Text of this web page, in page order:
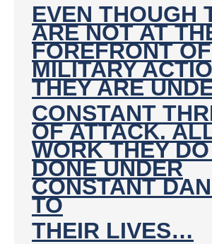
EVEN THOUGH
ARE NOT AT
FOREFRONT OF
MILITARY
THEY ARE
CONSTANT
OF ATTACK.
WORK THEY
DONE UNDER
CONSTANT
TO
THEIR LIVES…